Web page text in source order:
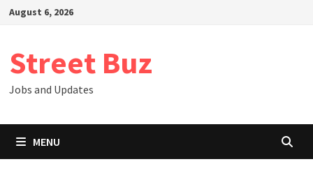
SkipAugust 6, 2026
Street Buz
Jobs and Updates
MENU